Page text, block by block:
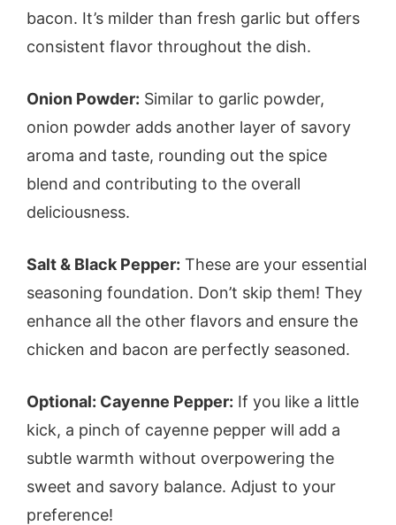
bacon. It’s milder than fresh garlic but offers
consistent flavor throughout the dish.
Onion Powder: Similar to garlic powder,
onion powder adds another layer of savory
aroma and taste, rounding out the spice
blend and contributing to the overall
deliciousness.
Salt & Black Pepper: These are your essential
seasoning foundation. Don’t skip them! They
enhance all the other flavors and ensure the
chicken and bacon are perfectly seasoned.
Optional: Cayenne Pepper: If you like a little
kick, a pinch of cayenne pepper will add a
subtle warmth without overpowering the
sweet and savory balance. Adjust to your
preference!